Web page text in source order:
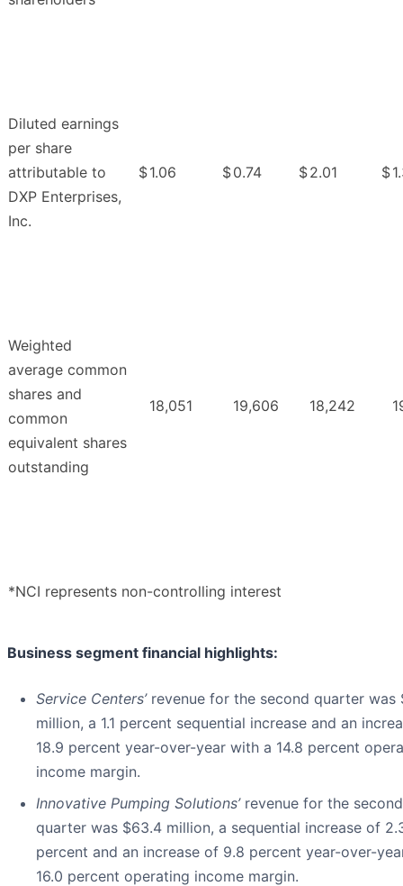
Diluted earnings
per share
attributable to
DXP Enterprises,
Inc.
$1.06 $0.74 $2.01 $
Weighted
average common
shares and
common
equivalent shares
outstanding
18,051 19,606 18,242
*NCI represents non-controlling interest
Business segment financial highlights:
Service Centers’revenue for the second quarter was
million, a 1.1 percent sequential increase and an
18.9 percent year-over-year with a 14.8 percent
income margin.
Innovative Pumping Solutions’revenue for the second
quarter was $63.4 million, a sequential increase of
percent and an increase of 9.8 percent year-over-
16.0 percent operating income margin.